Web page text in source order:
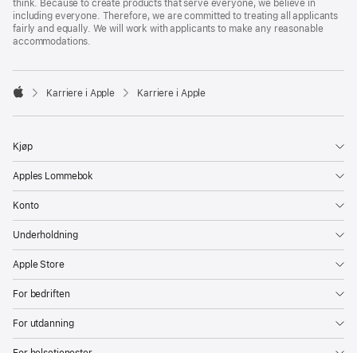
think. Because to create products that serve everyone, we believe in
including everyone. Therefore, we are committed to treating all applicants
fairly and equally. We will work with applicants to make any reasonable
accommodations.

Karriere i Apple Karriere i Apple
Kjøp
Apples Lommebok
Konto
Underholdning
Apple Store
For bedriften
For utdanning